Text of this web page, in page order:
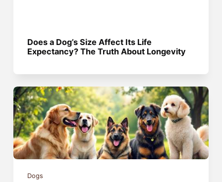
Does a Dog’s Size Affect Its Life
Expectancy? The Truth About Longevity
Dogs